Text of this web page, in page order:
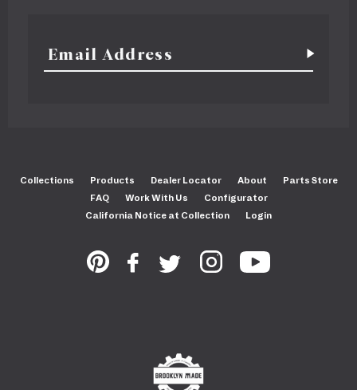
Collections Products Dealer Locator About
Parts Store
FAQ
Work With Us
Configurator
California Notice at Collection
Login